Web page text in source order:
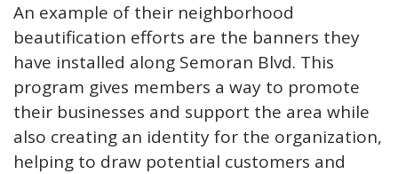
An example of their neighborhood
beautification efforts are the banners they
have installed along Semoran Blvd. This
program gives members a way to promote
their businesses and support the area while
also creating an identity for the organization,
helping to draw potential customers and